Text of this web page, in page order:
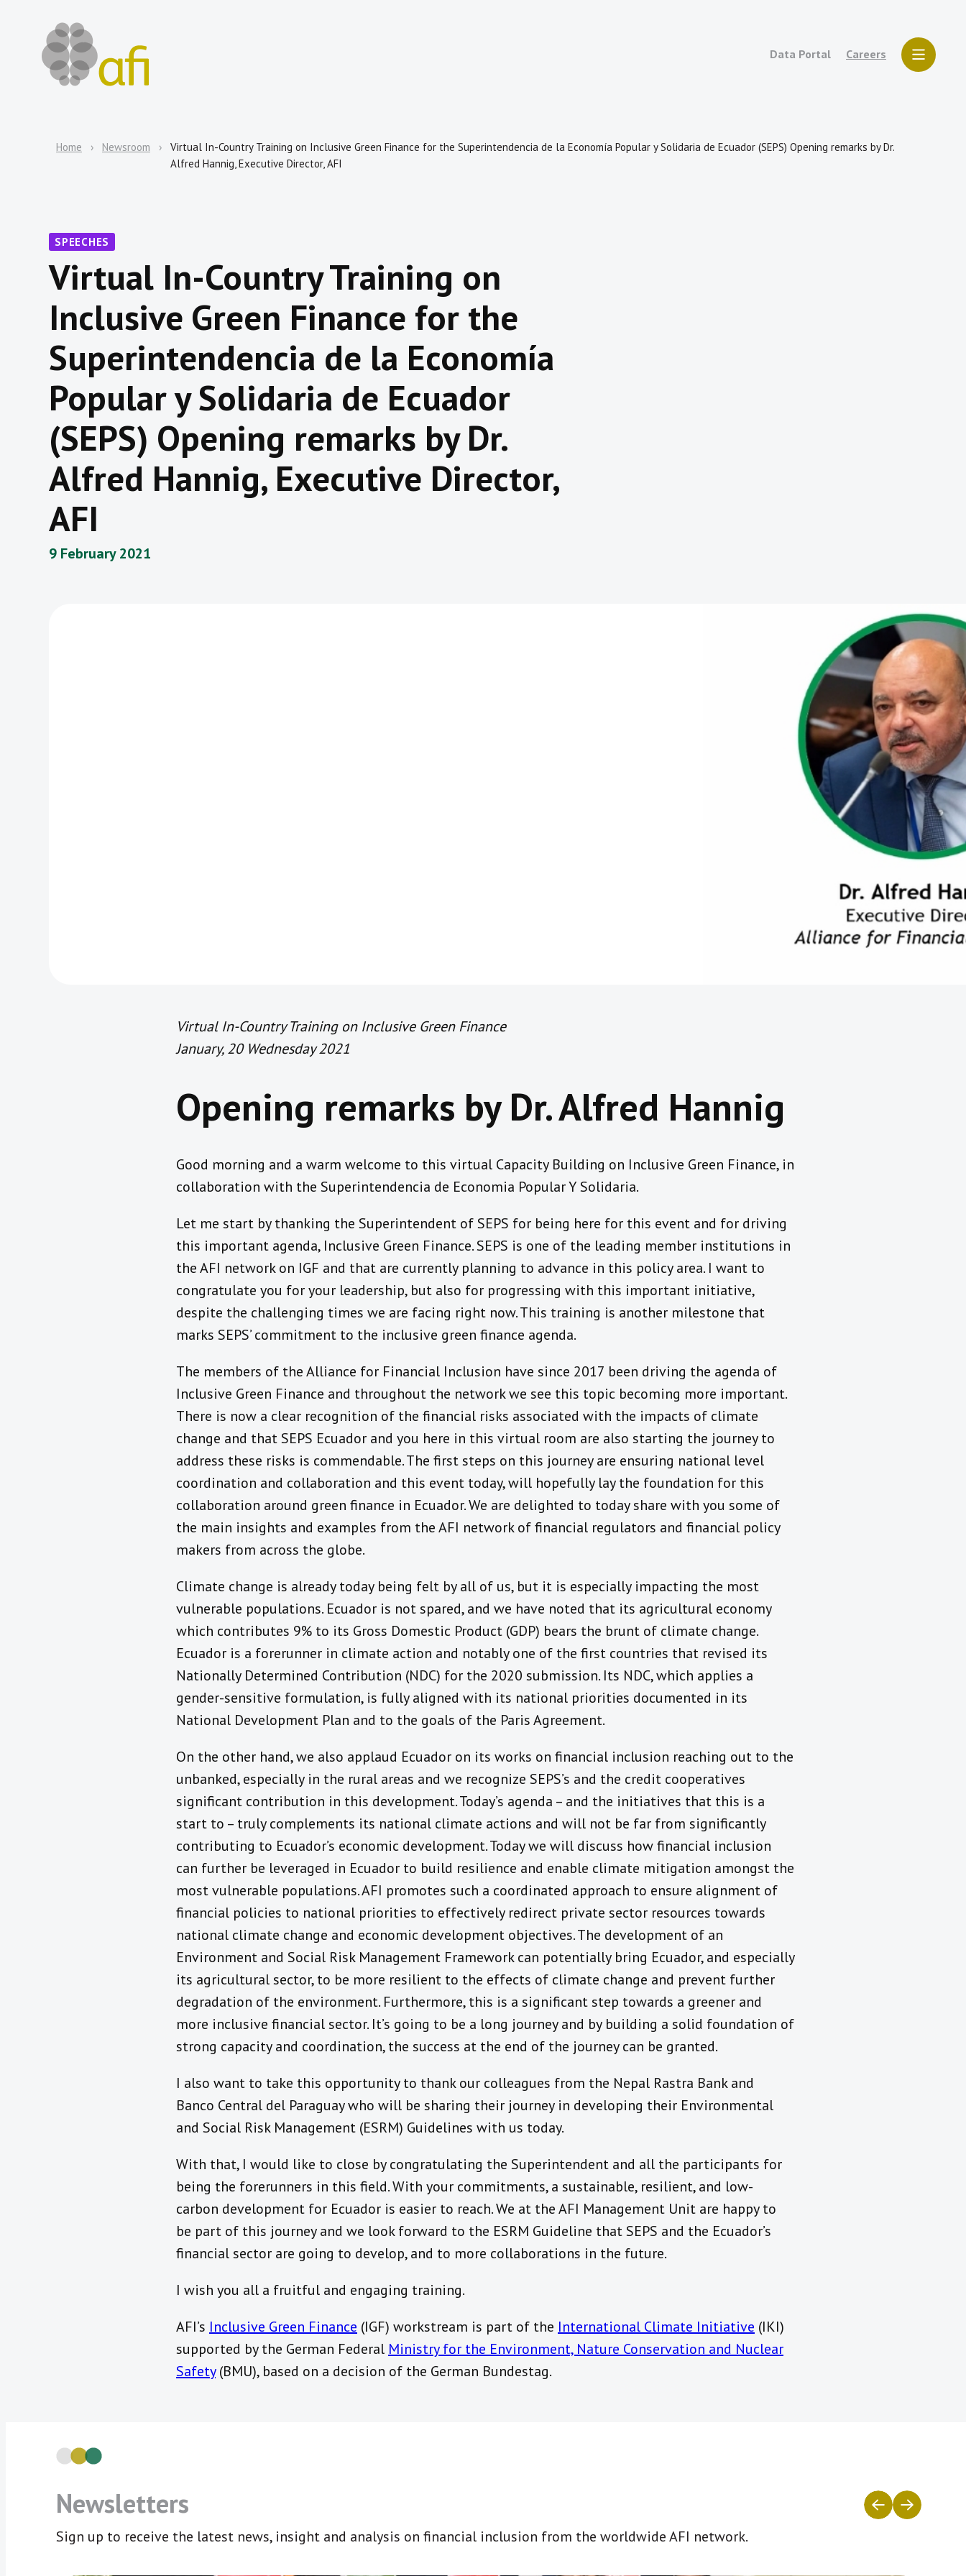
Data Portal Careers
Home Newsroom
Virtual In-Country Training on Inclusive Green Finance for the Superintendencia de la Economía Popular y Solidaria de Ecuador (SEPS) Opening remarks by Dr.
Alfred Hannig, Executive Director, AFI
SPEECHES
Virtual In-Country Training on
Inclusive Green Finance for the
Superintendencia de la Economía
Popular y Solidaria de Ecuador
(SEPS) Opening remarks by Dr.
Alfred Hannig, Executive Director,
AFI
9 February 2021
Virtual In-Country Training on Inclusive Green Finance
January, 20 Wednesday 2021
Opening remarks by Dr. Alfred Hannig
Good morning and a warm welcome to this virtual Capacity Building on Inclusive Green Finance, in
collaboration with the Superintendencia de Economia Popular Y Solidaria.
Let me start by thanking the Superintendent of SEPS for being here for this event and for driving
this important agenda, Inclusive Green Finance. SEPS is one of the leading member institutions in
the AFI network on IGF and that are currently planning to advance in this policy area. I want to
congratulate you for your leadership, but also for progressing with this important initiative,
despite the challenging times we are facing right now. This training is another milestone that
marks SEPS’ commitment to the inclusive green finance agenda.
The members of the Alliance for Financial Inclusion have since 2017 been driving the agenda of
Inclusive Green Finance and throughout the network we see this topic becoming more important.
There is now a clear recognition of the financial risks associated with the impacts of climate
change and that SEPS Ecuador and you here in this virtual room are also starting the journey to
address these risks is commendable. The first steps on this journey are ensuring national level
coordination and collaboration and this event today, will hopefully lay the foundation for this
collaboration around green finance in Ecuador. We are delighted to today share with you some of
the main insights and examples from the AFI network of financial regulators and financial policy
makers from across the globe.
Climate change is already today being felt by all of us, but it is especially impacting the most
vulnerable populations. Ecuador is not spared, and we have noted that its agricultural economy
which contributes 9% to its Gross Domestic Product (GDP) bears the brunt of climate change.
Ecuador is a forerunner in climate action and notably one of the first countries that revised its
Nationally Determined Contribution (NDC) for the 2020 submission. Its NDC, which applies a
gender-sensitive formulation, is fully aligned with its national priorities documented in its
National Development Plan and to the goals of the Paris Agreement.
On the other hand, we also applaud Ecuador on its works on financial inclusion reaching out to the
unbanked, especially in the rural areas and we recognize SEPS’s and the credit cooperatives
significant contribution in this development. Today’s agenda – and the initiatives that this is a
start to – truly complements its national climate actions and will not be far from significantly
contributing to Ecuador’s economic development. Today we will discuss how financial inclusion
can further be leveraged in Ecuador to build resilience and enable climate mitigation amongst the
most vulnerable populations. AFI promotes such a coordinated approach to ensure alignment of
financial policies to national priorities to effectively redirect private sector resources towards
national climate change and economic development objectives. The development of an
Environment and Social Risk Management Framework can potentially bring Ecuador, and especially
its agricultural sector, to be more resilient to the effects of climate change and prevent further
degradation of the environment. Furthermore, this is a significant step towards a greener and
more inclusive financial sector. It’s going to be a long journey and by building a solid foundation of
strong capacity and coordination, the success at the end of the journey can be granted.
I also want to take this opportunity to thank our colleagues from the Nepal Rastra Bank and
Banco Central del Paraguay who will be sharing their journey in developing their Environmental
and Social Risk Management (ESRM) Guidelines with us today.
With that, I would like to close by congratulating the Superintendent and all the participants for
being the forerunners in this field. With your commitments, a sustainable, resilient, and low-
carbon development for Ecuador is easier to reach. We at the AFI Management Unit are happy to
be part of this journey and we look forward to the ESRM Guideline that SEPS and the Ecuador’s
financial sector are going to develop, and to more collaborations in the future.
I wish you all a fruitful and engaging training.
AFI’s Inclusive Green Finance (IGF) workstream is part of the International Climate Initiative (IKI)
supported by the German Federal Ministry for the Environment, Nature Conservation and Nuclear
Safety(BMU), based on a decision of the German Bundestag.
Newsletters
Sign up to receive the latest news, insight and analysis on financial inclusion from the worldwide AFI network.